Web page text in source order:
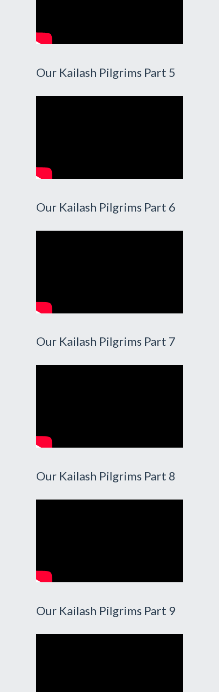
Our Kailash Pilgrims Part 5
Our Kailash Pilgrims Part 6
Our Kailash Pilgrims Part 7
Our Kailash Pilgrims Part 8
Our Kailash Pilgrims Part 9